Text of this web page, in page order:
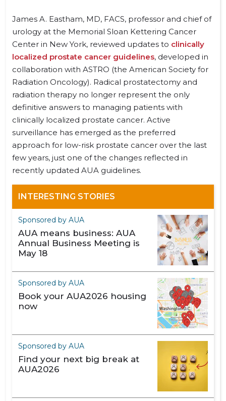
James A. Eastham, MD, FACS, professor and chief of
urology at the Memorial Sloan Kettering Cancer
Center in New York, reviewed updates to clinically
localized prostate cancer guidelines, developed in
collaboration with ASTRO (the American Society for
Radiation Oncology). Radical prostatectomy and
radiation therapy no longer represent the only
definitive answers to managing patients with
clinically localized prostate cancer. Active
surveillance has emerged as the preferred
approach for low-risk prostate cancer over the last
few years, just one of the changes reflected in
recently updated AUA guidelines.
INTERESTING STORIES
Sponsored by AUA
AUA means business: AUA
Annual Business Meeting is
May 18
Sponsored by AUA
Book your AUA2026 housing
now
Sponsored by AUA
Find your next big break at
AUA2026